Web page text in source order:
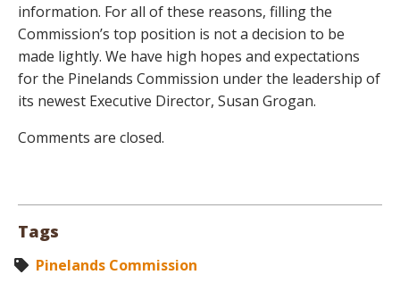
information. For all of these reasons, filling the
Commission’s top position is not a decision to be
made lightly. We have high hopes and expectations
for the Pinelands Commission under the leadership of
its newest Executive Director, Susan Grogan.
Comments are closed.
Tags
Pinelands Commission